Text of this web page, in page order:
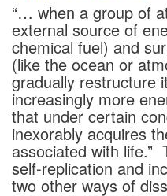
“… when a group of
external source of
chemical fuel) and
(like the ocean or
gradually restructure
increasingly more
that under certain
inexorably acquires
associated with life.”
self-replication and
two other ways of